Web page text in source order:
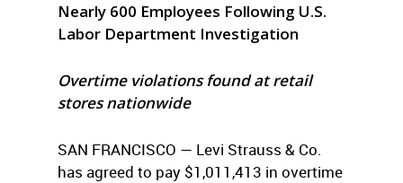
Nearly 600 Employees Following U.S.
Labor Department Investigation
Overtime violations found at retail
stores nationwide
SAN FRANCISCO — Levi Strauss & Co.
has agreed to pay $1,011,413 in overtime